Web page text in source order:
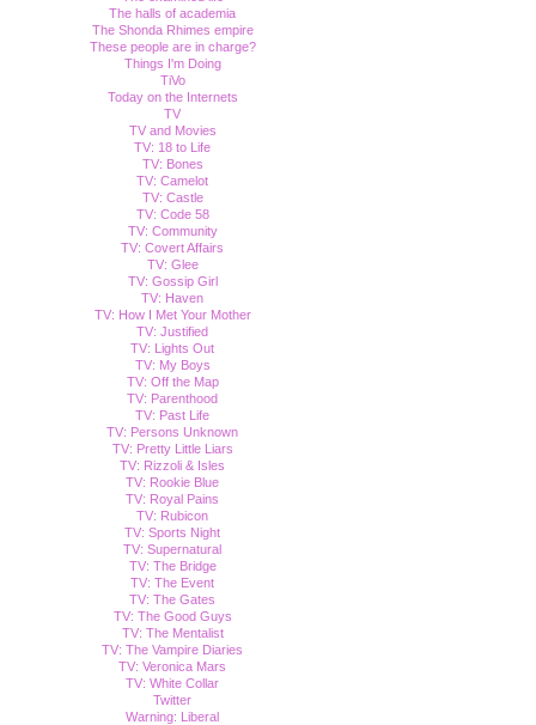
The halls of academia
The Shonda Rhimes empire
These people are in charge?
Things I'm Doing
TiVo
Today on the Internets
TV
TV and Movies
TV: 18 to Life
TV: Bones
TV: Camelot
TV: Castle
TV: Code 58
TV: Community
TV: Covert Affairs
TV: Glee
TV: Gossip Girl
TV: Haven
TV: How I Met Your Mother
TV: Justified
TV: Lights Out
TV: My Boys
TV: Off the Map
TV: Parenthood
TV: Past Life
TV: Persons Unknown
TV: Pretty Little Liars
TV: Rizzoli & Isles
TV: Rookie Blue
TV: Royal Pains
TV: Rubicon
TV: Sports Night
TV: Supernatural
TV: The Bridge
TV: The Event
TV: The Gates
TV: The Good Guys
TV: The Mentalist
TV: The Vampire Diaries
TV: Veronica Mars
TV: White Collar
Twitter
Warning: Liberal